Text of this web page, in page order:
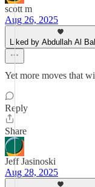
scott m
Aug 26, 2025
Liked by Abdullah Al
Yet more moves that
Reply
Share
Jeff Jasinoski
Aug 28, 2025